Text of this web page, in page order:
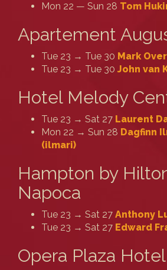
Mon 22 — Sun 28 Tom
Apartement
Tue 23 → Tue 30 Mark
Tue 23 → Tue 30 John van
Hotel Melody
Tue 23 → Sat 27 Laurent
Mon 22 → Sun 28 Dagfinn
(‎ilmari‎)
Hampton by
Napoca
Tue 23 → Sat 27 Anthony
Tue 23 → Sat 27 Edward
Opera Plaza Hotel